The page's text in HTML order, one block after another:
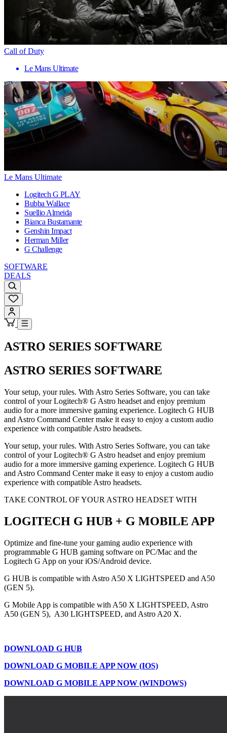
Call of Duty
Le Mans Ultimate
Le Mans Ultimate
Logitech G PLAY
Bubba Wallace
Suellio Almeida
Bianca Bustamante
Genshin Impact
Herman Miller
G Challenge
SOFTWARE
DEALS
ASTRO SERIES SOFTWARE
ASTRO SERIES SOFTWARE
Your setup, your rules. With Astro Series Software, you can take
control of your Logitech® G Astro headset and enjoy premium
audio for a more immersive gaming experience. Logitech G HUB
and Astro Command Center make it easy to enjoy a custom audio
experience with compatible Astro headsets.
Your setup, your rules. With Astro Series Software, you can take
control of your Logitech® G Astro headset and enjoy premium
audio for a more immersive gaming experience. Logitech G HUB
and Astro Command Center make it easy to enjoy a custom audio
experience with compatible Astro headsets.
TAKE CONTROL OF YOUR ASTRO HEADSET WITH
LOGITECH G HUB + G MOBILE APP
Optimize and fine-tune your gaming audio experience with
programmable G HUB gaming software on PC/Mac and the
Logitech G App on your iOS/Android device.
G HUB is compatible with Astro A50 X LIGHTSPEED and A50
(GEN 5).
G Mobile App is compatible with A50 X LIGHTSPEED, Astro
A50 (GEN 5), A30 LIGHTSPEED, and Astro A20 X.
DOWNLOAD G HUB
DOWNLOAD G MOBILE APP NOW (IOS)
DOWNLOAD G MOBILE APP NOW (WINDOWS)